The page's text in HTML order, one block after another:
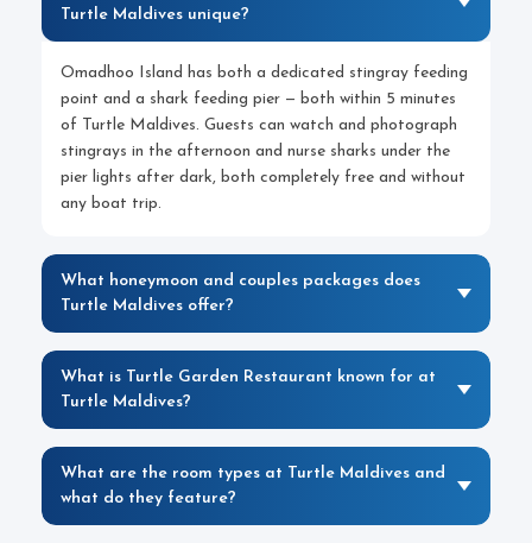
Turtle Maldives unique?
Omadhoo Island has both a dedicated stingray feeding
point and a shark feeding pier — both within 5 minutes
of Turtle Maldives. Guests can watch and photograph
stingrays in the afternoon and nurse sharks under the
pier lights after dark, both completely free and without
any boat trip.
What honeymoon and couples packages does
Turtle Maldives offer?
What is Turtle Garden Restaurant known for at
Turtle Maldives?
What are the room types at Turtle Maldives and
what do they feature?